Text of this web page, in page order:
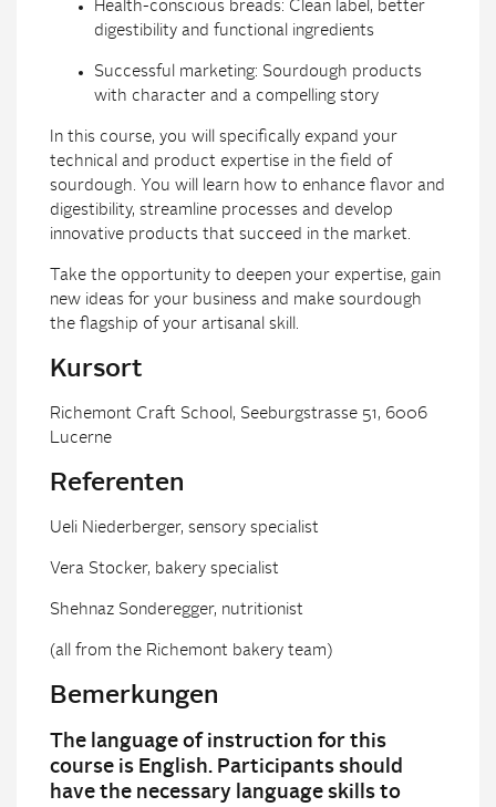
Health-conscious breads: Clean label, better
digestibility and functional ingredients
Successful marketing: Sourdough products
with character and a compelling story
In this course, you will specifically expand your
technical and product expertise in the field of
sourdough. You will learn how to enhance flavor and
digestibility, streamline processes and develop
innovative products that succeed in the market.
Take the opportunity to deepen your expertise, gain
new ideas for your business and make sourdough
the flagship of your artisanal skill.
Kursort
Richemont Craft School, Seeburgstrasse 51, 6006
Lucerne
Referenten
Ueli Niederberger, sensory specialist
Vera Stocker, bakery specialist
Shehnaz Sonderegger, nutritionist
(all from the Richemont bakery team)
Bemerkungen
The language of instruction for this
course is English. Participants should
have the necessary language skills to